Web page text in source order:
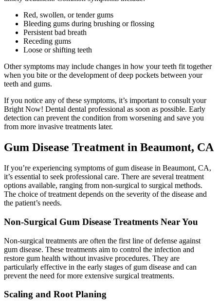
Red, swollen, or tender gums
Bleeding gums during brushing or flossing
Persistent bad breath
Receding gums
Loose or shifting teeth
Other symptoms may include changes in how your teeth fit together
when you bite or the development of deep pockets between your
teeth and gums.
If you notice any of these symptoms, it’s important to consult your
Bright Now! Dental dental professional as soon as possible. Early
detection can prevent the condition from worsening and save you
from more invasive treatments later.
Gum Disease Treatment in Beaumont, CA
If you’re experiencing symptoms of gum disease in Beaumont, CA,
it’s essential to seek professional care. There are several treatment
options available, ranging from non-surgical to surgical methods.
The choice of treatment depends on the severity of the disease and
the patient’s needs.
Non-Surgical Gum Disease Treatments Near You
Non-surgical treatments are often the first line of defense against
gum disease. These treatments aim to control the infection and
restore gum health without invasive procedures. They are
particularly effective in the early stages of gum disease and can
prevent the need for more extensive surgical treatments.
Scaling and Root Planing